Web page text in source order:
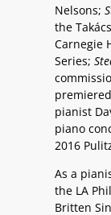
Nelsons;
the
Carnegie
Series;
pianist
piano
2016
As a
the LA
Britten